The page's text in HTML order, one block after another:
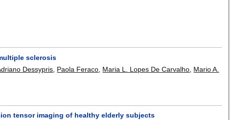
sclerosis
Dessypris Paola Feraco Maria L. Lopes De Carvalho Mario A.
tensor imaging of healthy elderly subjects